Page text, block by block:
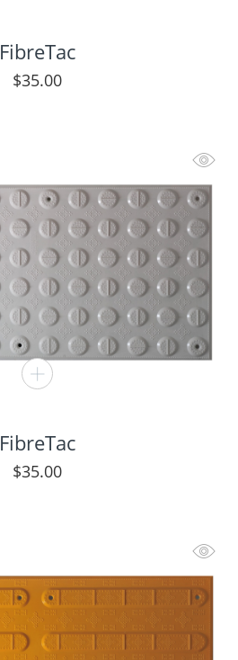
FibreTac
$35.00
FibreTac
$35.00